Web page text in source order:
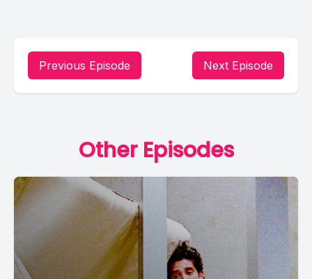
Previous Episode Next Episode
Other Episodes